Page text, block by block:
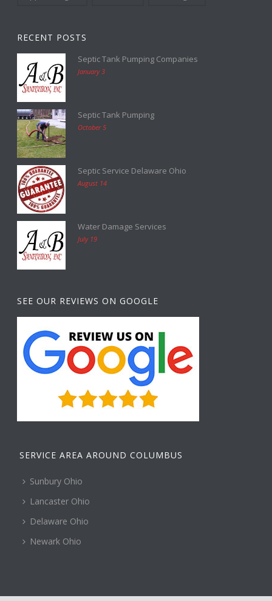
RECENT POSTS
Septic Tank Pumping Companies
January 3
Septic Tank Pumping
October 5
Septic Service Delaware Ohio
August 14
Water Damage Services
July 19
SEE OUR REVIEWS ON GOOGLE
SERVICE AREA AROUND COLUMBUS
Sunbury Ohio
Lancaster Ohio
Delaware Ohio
Newark Ohio